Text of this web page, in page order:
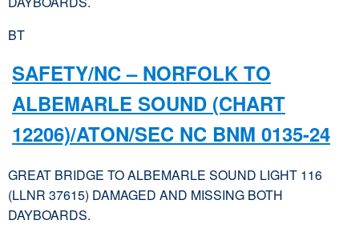
BT
SAFETY/NC – NORFOLK TO
ALBEMARLE SOUND (CHART
12206)/ATON/SEC NC BNM 0135-24
GREAT BRIDGE TO ALBEMARLE SOUND LIGHT 116
(LLNR 37615) DAMAGED AND MISSING BOTH
DAYBOARDS.